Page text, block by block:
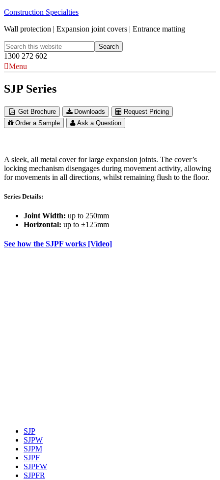
Construction Specialties
Wall protection | Expansion joint covers | Entrance matting
1300 272 602
Menu
SJP Series
Get Brochure Downloads
Request Pricing
Order a Sample
Ask a Question
A sleek, all metal cover for large expansion joints. The cover’s
locking mechanism disengages during movement activity, allowing
for movements in all directions, whilst remaining flush to the floor.
Series Details:
Joint Width: up to 250mm
Horizontal: up to ±125mm
See how the SJPF works [Video]
SJP
SJPW
SJPM
SJPF
SJPFW
SJPFR